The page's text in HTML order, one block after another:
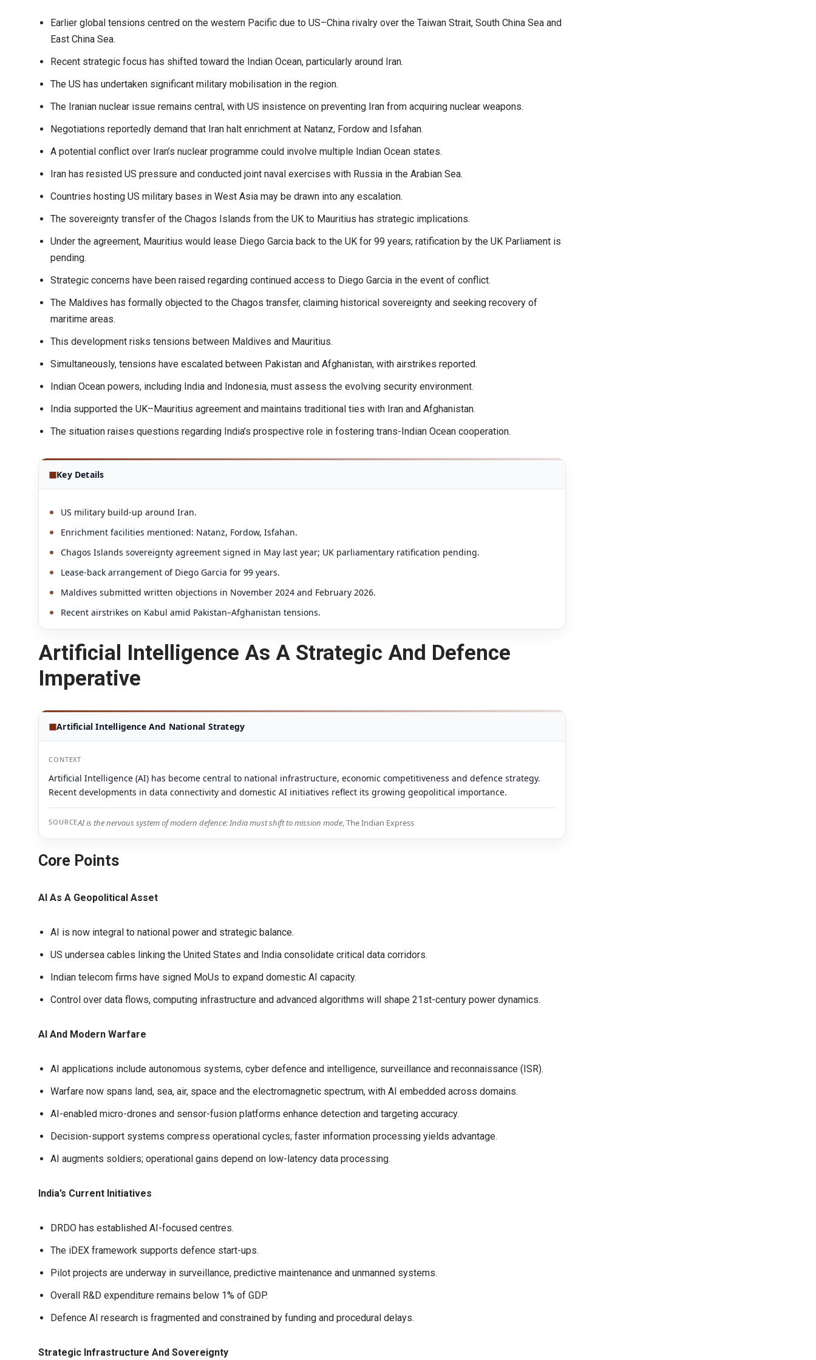
Earlier global tensions centred on the western Pacific due to US–China rivalry over the Taiwan Strait, South China Sea and
East China Sea.
Recent strategic focus has shifted toward the Indian Ocean, particularly around Iran.
The US has undertaken significant military mobilisation in the region.
The Iranian nuclear issue remains central, with US insistence on preventing Iran from acquiring nuclear weapons.
Negotiations reportedly demand that Iran halt enrichment at Natanz, Fordow and Isfahan.
A potential conflict over Iran’s nuclear programme could involve multiple Indian Ocean states.
Iran has resisted US pressure and conducted joint naval exercises with Russia in the Arabian Sea.
Countries hosting US military bases in West Asia may be drawn into any escalation.
The sovereignty transfer of the Chagos Islands from the UK to Mauritius has strategic implications.
Under the agreement, Mauritius would lease Diego Garcia back to the UK for 99 years; ratification by the UK Parliament is
pending.
Strategic concerns have been raised regarding continued access to Diego Garcia in the event of conflict.
The Maldives has formally objected to the Chagos transfer, claiming historical sovereignty and seeking recovery of
maritime areas.
This development risks tensions between Maldives and Mauritius.
Simultaneously, tensions have escalated between Pakistan and Afghanistan, with airstrikes reported.
Indian Ocean powers, including India and Indonesia, must assess the evolving security environment.
India supported the UK–Mauritius agreement and maintains traditional ties with Iran and Afghanistan.
The situation raises questions regarding India’s prospective role in fostering trans-Indian Ocean cooperation.
◼Key Details
US military build-up around Iran.
Enrichment facilities mentioned: Natanz, Fordow, Isfahan.
Chagos Islands sovereignty agreement signed in May last year; UK parliamentary ratification pending.
Lease-back arrangement of Diego Garcia for 99 years.
Maldives submitted written objections in November 2024 and February 2026.
Recent airstrikes on Kabul amid Pakistan–Afghanistan tensions.
Artificial Intelligence As A Strategic And Defence
Imperative
◼Artificial Intelligence And National Strategy
CONTEXT
Artificial Intelligence (AI) has become central to national infrastructure, economic competitiveness and defence strategy.
Recent developments in data connectivity and domestic AI initiatives reflect its growing geopolitical importance.
SOURCEAI is the nervous system of modern defence: India must shift to mission mode, The Indian Express
Core Points
AI As A Geopolitical Asset
AI is now integral to national power and strategic balance.
US undersea cables linking the United States and India consolidate critical data corridors.
Indian telecom firms have signed MoUs to expand domestic AI capacity.
Control over data flows, computing infrastructure and advanced algorithms will shape 21st-century power dynamics.
AI And Modern Warfare
AI applications include autonomous systems, cyber defence and intelligence, surveillance and reconnaissance (ISR).
Warfare now spans land, sea, air, space and the electromagnetic spectrum, with AI embedded across domains.
AI-enabled micro-drones and sensor-fusion platforms enhance detection and targeting accuracy.
Decision-support systems compress operational cycles; faster information processing yields advantage.
AI augments soldiers; operational gains depend on low-latency data processing.
India’s Current Initiatives
DRDO has established AI-focused centres.
The iDEX framework supports defence start-ups.
Pilot projects are underway in surveillance, predictive maintenance and unmanned systems.
Overall R&D expenditure remains below 1% of GDP.
Defence AI research is fragmented and constrained by funding and procedural delays.
Strategic Infrastructure And Sovereignty